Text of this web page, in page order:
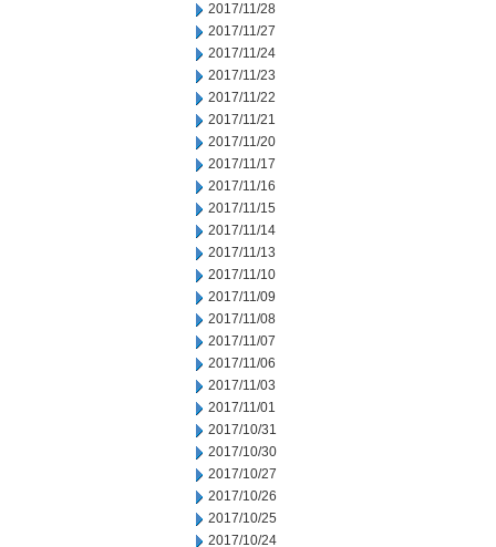
2017/11/28
2017/11/27
2017/11/24
2017/11/23
2017/11/22
2017/11/21
2017/11/20
2017/11/17
2017/11/16
2017/11/15
2017/11/14
2017/11/13
2017/11/10
2017/11/09
2017/11/08
2017/11/07
2017/11/06
2017/11/03
2017/11/01
2017/10/31
2017/10/30
2017/10/27
2017/10/26
2017/10/25
2017/10/24